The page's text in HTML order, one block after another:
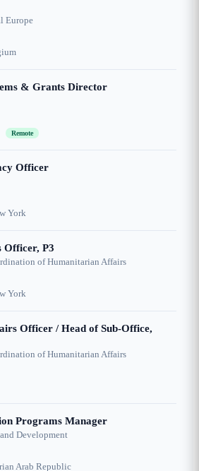
Europe
& Grants Director
Remote
Officer
York
Officer, P3
of Humanitarian Affairs
York
Officer / Head of Sub-Office,
of Humanitarian Affairs
Programs Manager
Development
Arab Republic